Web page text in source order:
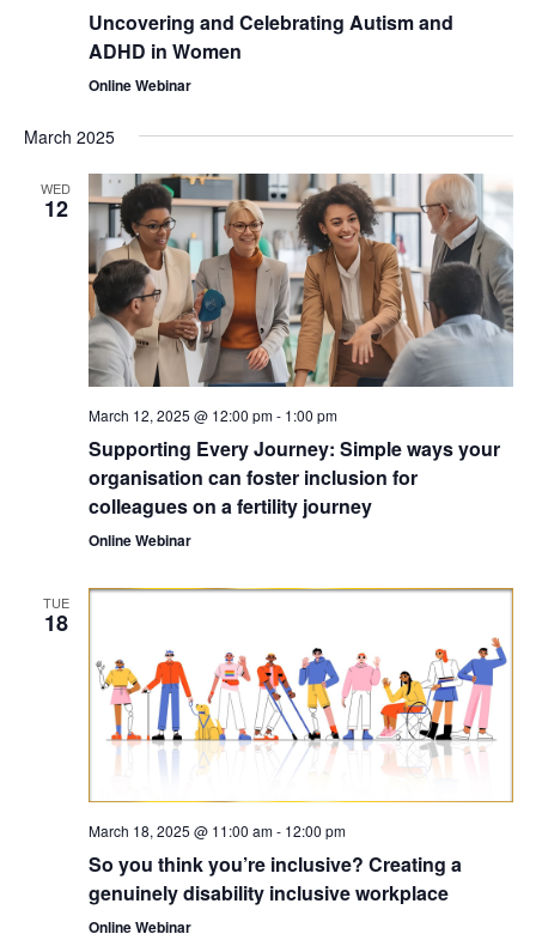
Uncovering and Celebrating Autism and
ADHD in Women
Online Webinar
March 2025
WED
12
March 12, 2025 @ 12:00 pm- 1:00 pm
Supporting Every Journey: Simple ways your
organisation can foster inclusion for
colleagues on a fertility journey
Online Webinar
TUE
18
March 18, 2025 @ 11:00 am- 12:00 pm
So you think you’re inclusive? Creating a
genuinely disability inclusive workplace
Online Webinar